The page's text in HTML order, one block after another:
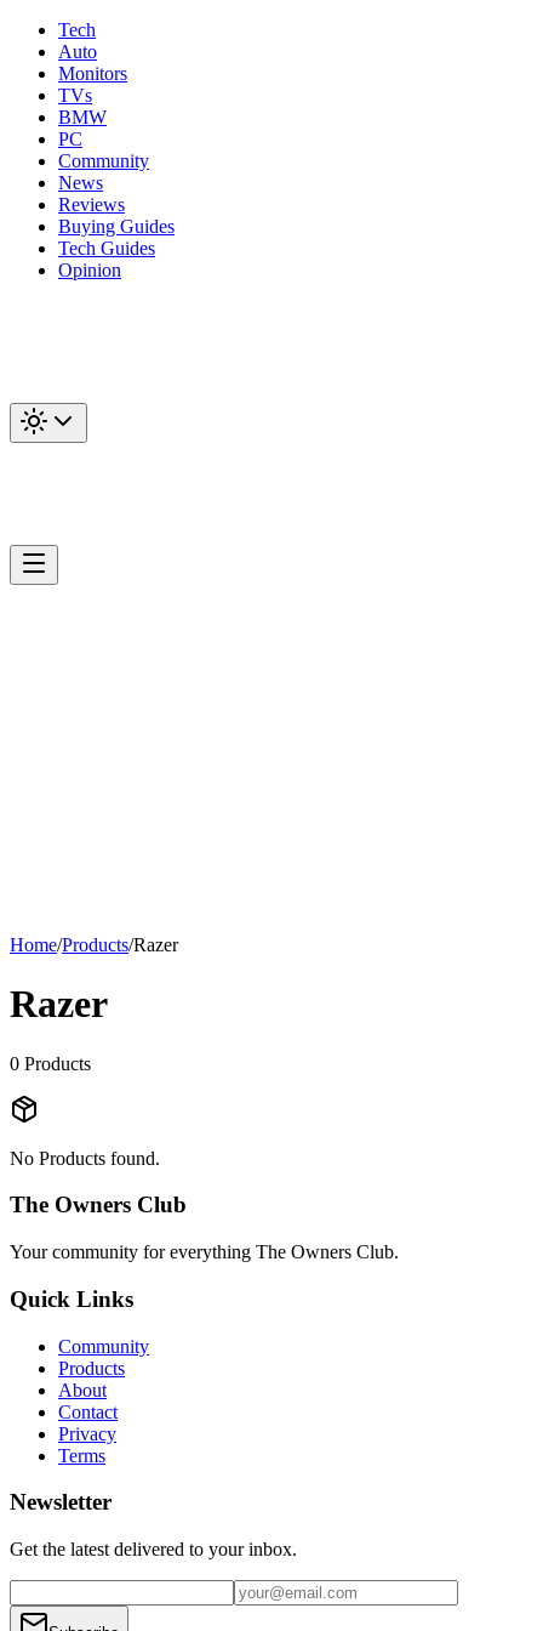
Tech
Auto
Monitors
TVs
BMW
PC
Community
News
Reviews
Buying Guides
Tech Guides
Opinion
Home/Products/Razer
Razer
0 Products
No Products found.
The Owners Club
Your community for everything The Owners Club.
Quick Links
Community
Products
About
Contact
Privacy
Terms
Newsletter
Get the latest delivered to your inbox.